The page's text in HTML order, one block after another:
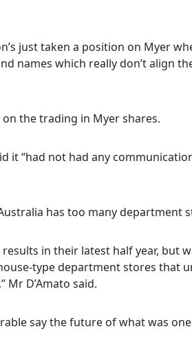
just taken a position on Myer
names which really don’t align
the trading in Myer shares.
it “had not had any
has too many department
in their latest half year, but
type department stores that
D’Amato said.
say the future of what was